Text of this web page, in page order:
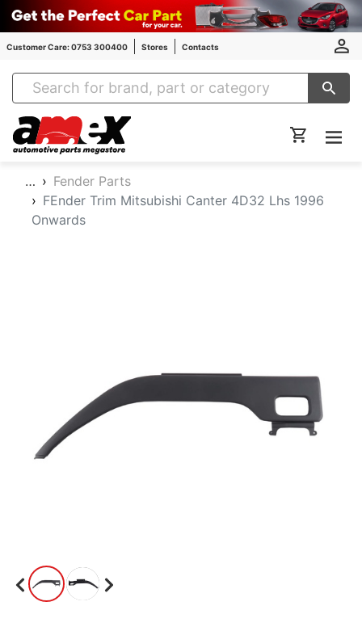
Customer Care: 0753 300400 Stores Contacts
Amex Auto Parts
…
Fender Parts
FEnder Trim Mitsubishi Canter 4D32 Lhs 1996
Onwards